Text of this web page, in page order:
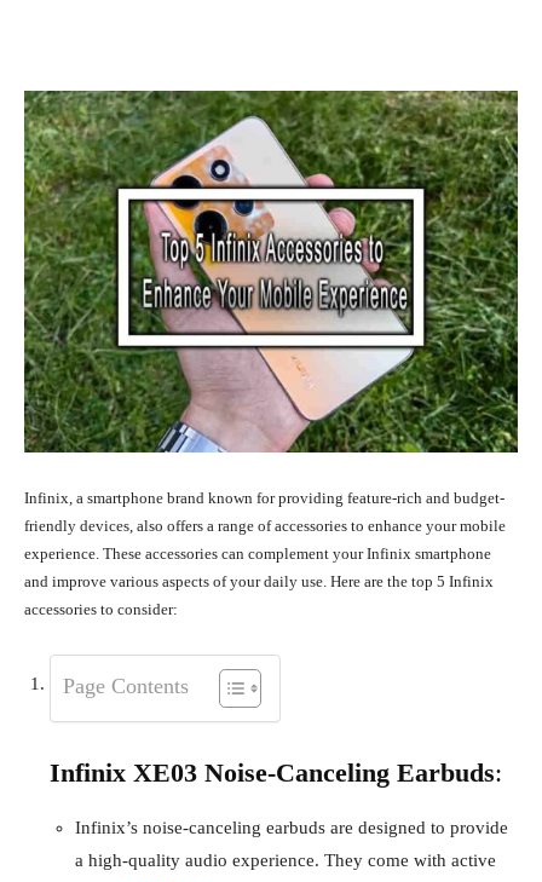
Infinix, a smartphone brand known for providing feature-rich and budget-
friendly devices, also offers a range of accessories to enhance your mobile
experience. These accessories can complement your Infinix smartphone
and improve various aspects of your daily use. Here are the top 5 Infinix
accessories to consider:
Page Contents
Infinix XE03 Noise-Canceling Earbuds:
Infinix’s noise-canceling earbuds are designed to provide
a high-quality audio experience. They come with active